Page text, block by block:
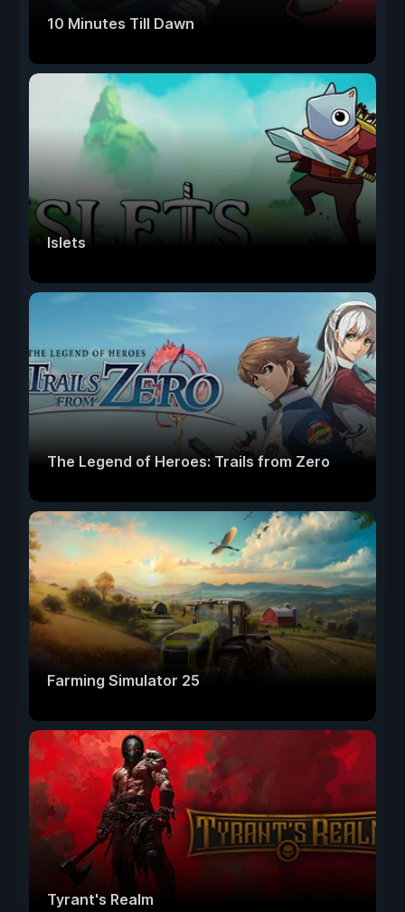
10 Minutes Till Dawn
Islets
The Legend of Heroes: Trails from Zero
Farming Simulator 25
Tyrant's Realm